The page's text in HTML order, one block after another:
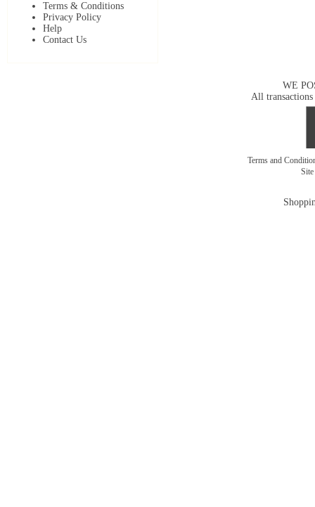
Terms & Conditions
Privacy Policy
Help
Contact Us
WE
All transactions
Terms and